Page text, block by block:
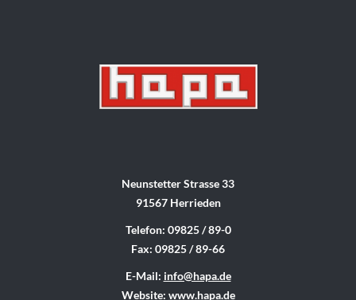
Neunstetter Strasse 33
91567 Herrieden
Telefon: 09825 / 89-0
Fax: 09825 / 89-66
E-Mail: info@hapa.de
Website: www.hapa.de